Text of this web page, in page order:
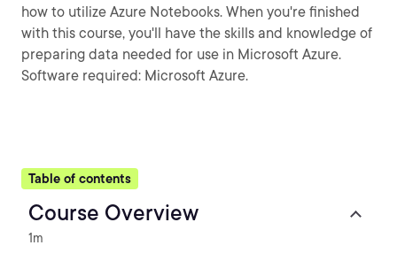
how to utilize Azure Notebooks. When you're finished
with this course, you'll have the skills and knowledge of
preparing data needed for use in Microsoft Azure.
Software required: Microsoft Azure.
Table of contents
Course Overview
1m